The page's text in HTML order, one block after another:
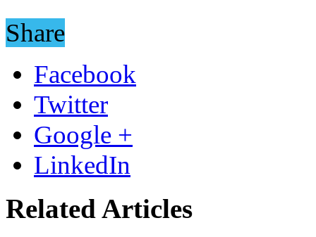
Share
Facebook
Twitter
Google +
LinkedIn
Related Articles